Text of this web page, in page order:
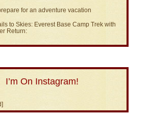
for an adventure vacation
to Skies: Everest Base Camp Trek with
Return:
I’m On Instagram!